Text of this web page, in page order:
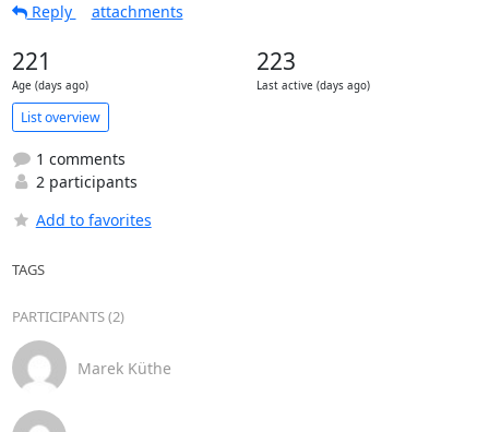
Reply
attachments
221
Age (days ago)
223
Last active (days ago)
List overview
1 comments
2 participants
Add to favorites
TAGS
PARTICIPANTS (2)
Marek Küthe